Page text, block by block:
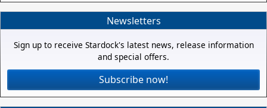
Newsletters
Sign up to receive Stardock's latest news, release information
and special offers.
Subscribe now!